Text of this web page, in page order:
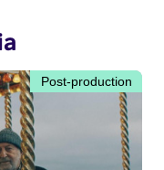
Post-production